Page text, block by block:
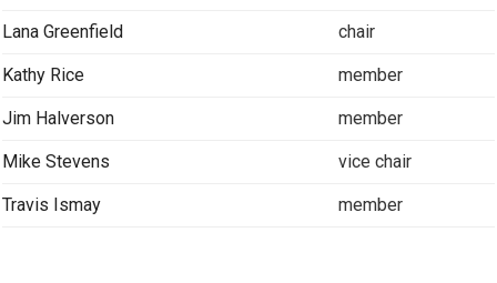
Lana Greenfield chair
Kathy Rice member
Jim Halverson member
Mike Stevens vice chair
Travis Ismay member